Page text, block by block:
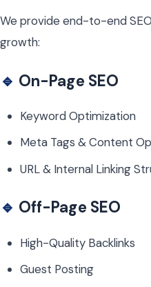
We provide end-to-end
growth:
🔹 On-Page SEO
Keyword Optimization
Meta Tags & Content
URL & Internal Linking
🔹 Off-Page SEO
High-Quality Backlinks
Guest Posting